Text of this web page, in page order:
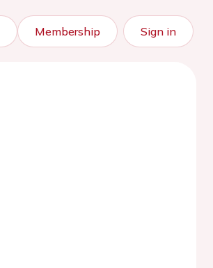
Membership Sign in